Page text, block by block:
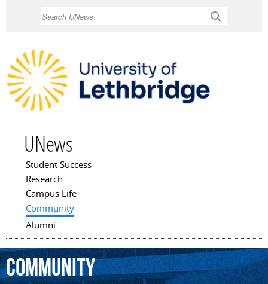
UNews
Main menu
Student Success
Research
Campus Life
Community
Alumni
Community